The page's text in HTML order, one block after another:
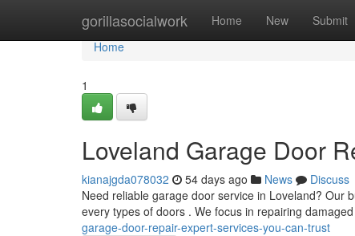
gorillasocialwork Home New Submit
Home
Home
1
Loveland Garage Door
kianajgda078032 54 days ago News
Discuss
Need reliable garage door service in Loveland? Our
every types of doors . We focus in repairing
garage-door-repair-expert-services-you-can-trust